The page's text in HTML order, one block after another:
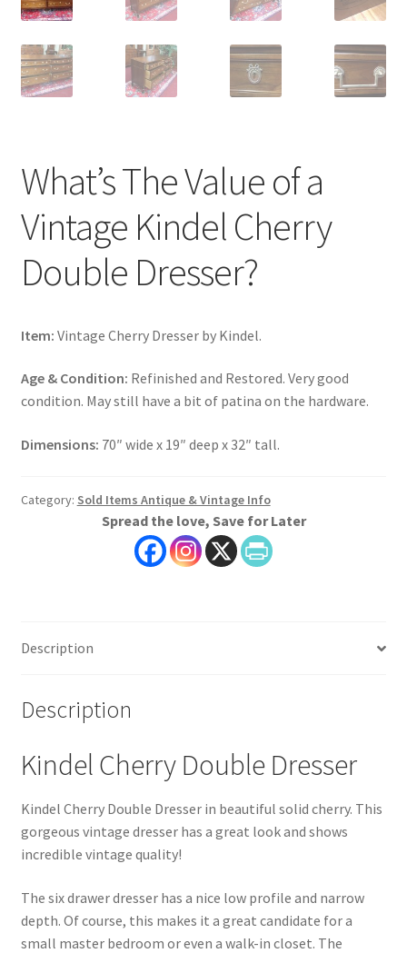
What’s The Value of a
Vintage Kindel Cherry
Double Dresser?
Item: Vintage Cherry Dresser by Kindel.
Age & Condition: Refinished and Restored. Very good
condition. May still have a bit of patina on the hardware.
Dimensions: 70″ wide x 19″ deep x 32″ tall.
Category: Sold Items Antique & Vintage Info
Spread the love, Save for Later
Description
Description
Kindel Cherry Double Dresser
Kindel Cherry Double Dresser in beautiful solid cherry. This
gorgeous vintage dresser has a great look and shows
incredible vintage quality!
The six drawer dresser has a nice low profile and narrow
depth. Of course, this makes it a great candidate for a
small master bedroom or even a walk-in closet. The